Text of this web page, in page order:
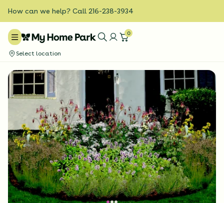
How can we help? Call 216-238-3934
0
Select location